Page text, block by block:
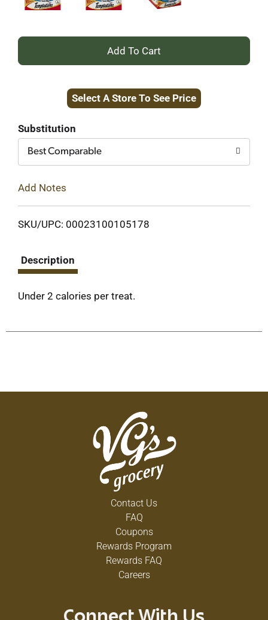
+
to
Select A Store To See Price
Substitution
Best Comparable
Add Notes
SKU/UPC: 00023100105178
Description
Under 2 calories per treat.
Contact Us
FAQ
Coupons
Rewards Program
Rewards FAQ
Careers